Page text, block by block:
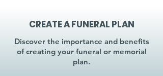
CREATE A FUNERAL PLAN
Discover the importance and benefits
of creating your funeral or memorial
plan.